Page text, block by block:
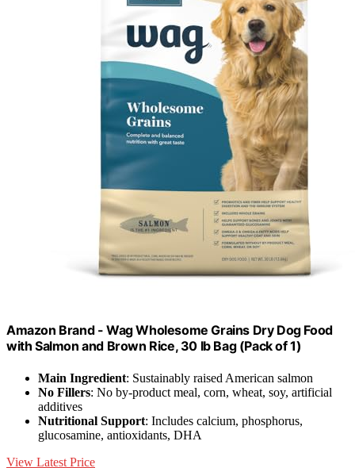
Amazon Brand - Wag Wholesome Grains Dry Dog Food
with Salmon and Brown Rice, 30 lb Bag (Pack of 1)
Main Ingredient: Sustainably raised American salmon
No Fillers: No by-product meal, corn, wheat, soy, artificial
additives
Nutritional Support: Includes calcium, phosphorus,
glucosamine, antioxidants, DHA
View Latest Price